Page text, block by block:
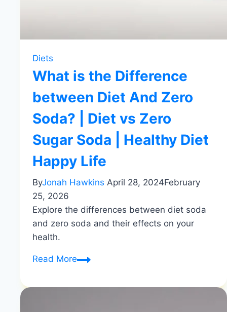
Diets
What is the Difference
between Diet And Zero
Soda? | Diet vs Zero
Sugar Soda | Healthy Diet
Happy Life
ByJonah Hawkins April 28, 2024February
25, 2026
Explore the differences between diet soda
and zero soda and their effects on your
health.
Read MoreWhat
the